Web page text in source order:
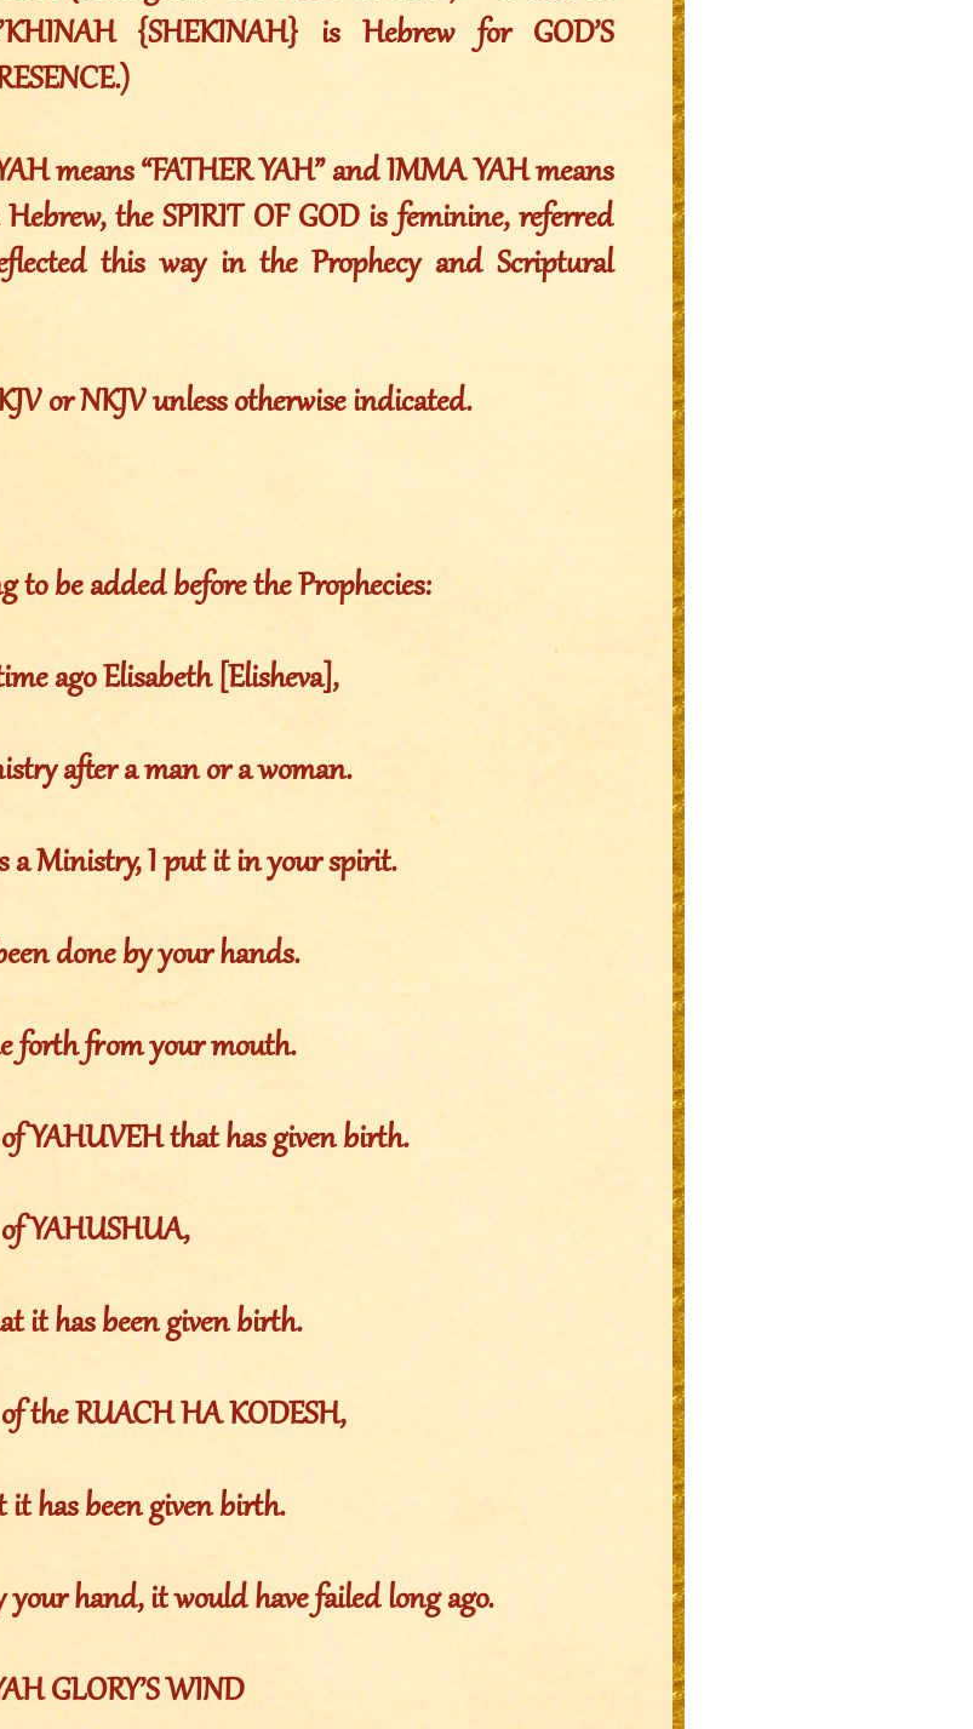
{SHEKINAH} is Hebrew for GOD’S
means “FATHER YAH” and IMMA YAH means
the SPIRIT OF GOD is feminine, referred
this way in the Prophecy and Scriptural
or NKJV unless otherwise indicated.
to be added before the Prophecies:
ago Elisabeth [Elisheva],
after a man or a woman.
a Ministry, I put it in your spirit.
done by your hands.
forth from your mouth.
YAHUVEH that has given birth.
YAHUSHUA,
it has been given birth.
the RUACH HA KODESH,
has been given birth.
hand, it would have failed long ago.
GLORY’S WIND